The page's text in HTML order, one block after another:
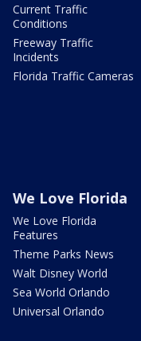
Current Traffic
Conditions
Freeway Traffic
Incidents
Florida Traffic Cameras
We Love Florida
We Love Florida
Features
Theme Parks News
Walt Disney World
Sea World Orlando
Universal Orlando